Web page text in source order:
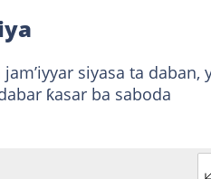
siyasa ta daban,
ƙasar ba saboda